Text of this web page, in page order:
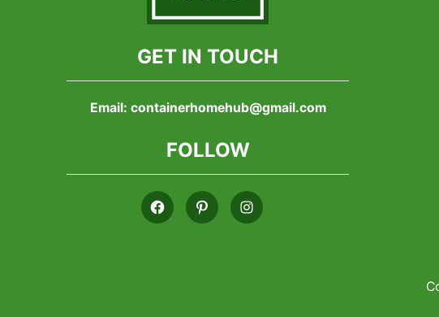
GET IN TOUCH
Email: containerhomehub@gmail.com
FOLLOW